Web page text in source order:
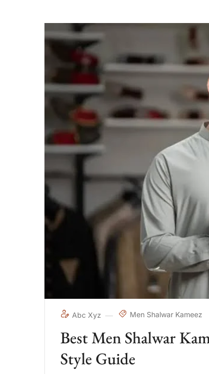
Abc Xyz Men Shalwar Kameez
Best Men Shalwar
Style Guide